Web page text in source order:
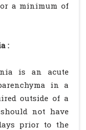
a minimum of
:
is an acute
in a
outside of a
not have
prior to the